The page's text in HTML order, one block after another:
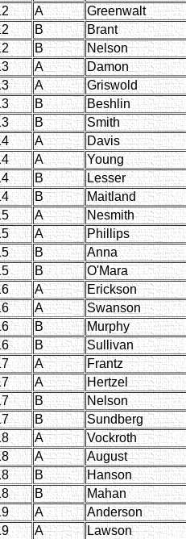
A
Greenwalt
B
Brant
B
Nelson
A
Damon
A
Griswold
B
Beshlin
B
Smith
A
Davis
A
Young
B
Lesser
B
Maitland
A
Nesmith
A
Phillips
B
Anna
B
O'Mara
A
Erickson
A
Swanson
B
Murphy
B
Sullivan
A
Frantz
A
Hertzel
B
Nelson
B
Sundberg
A
Vockroth
A
August
B
Hanson
B
Mahan
A
Anderson
A
Lawson